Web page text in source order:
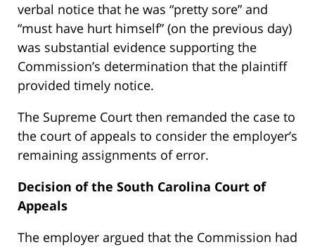
verbal notice that he was “pretty sore” and
“must have hurt himself” (on the previous day)
was substantial evidence supporting the
Commission’s determination that the plaintiff
provided timely notice.
The Supreme Court then remanded the case to
the court of appeals to consider the employer’s
remaining assignments of error.
Decision of the South Carolina Court of
Appeals
The employer argued that the Commission had